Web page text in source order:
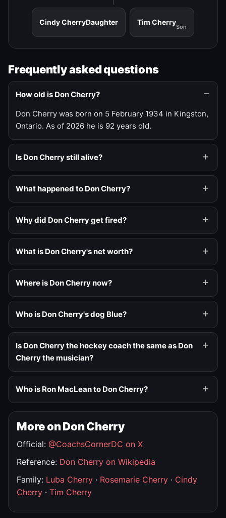
Cindy CherryDaughter Tim Cherry
Son
Frequently asked questions
How old is Don Cherry?
Don Cherry was born on 5 February 1934 in Kingston,
Ontario. As of 2026 he is 92 years old.
Is Don Cherry still alive?
What happened to Don Cherry?
Why did Don Cherry get fired?
What is Don Cherry's net worth?
Where is Don Cherry now?
Who is Don Cherry's dog Blue?
Is Don Cherry the hockey coach the same as Don
Cherry the musician?
Who is Ron MacLean to Don Cherry?
More on Don Cherry
Official: @CoachsCornerDC on X
Reference: Don Cherry on Wikipedia
Family: Luba Cherry · Rosemarie Cherry · Cindy
Cherry · Tim Cherry